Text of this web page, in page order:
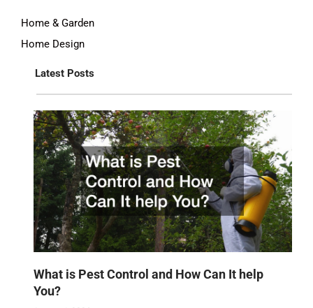
Home & Garden
Home Design
Latest Posts
What is Pest Control and How Can It help
You?